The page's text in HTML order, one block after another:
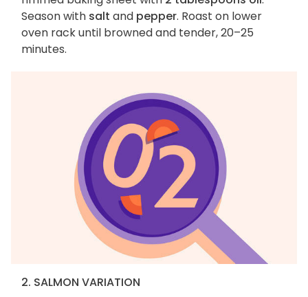
Season with salt and pepper. Roast on lower
oven rack until browned and tender, 20–25
minutes.
2. SALMON VARIATION